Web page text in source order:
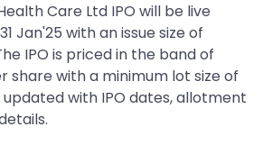
Care Ltd IPO will be live
Jan'25 with an issue size of
IPO is priced in the band of
share with a minimum lot size of
updated with IPO dates, allotment